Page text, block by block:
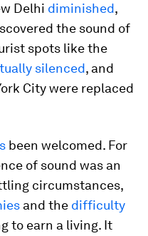
Delhi diminished,
the sound of
spots like the
silenced, and
City were replaced
been welcomed. For
of sound was an
circumstances,
and the difficulty
to earn a living. It